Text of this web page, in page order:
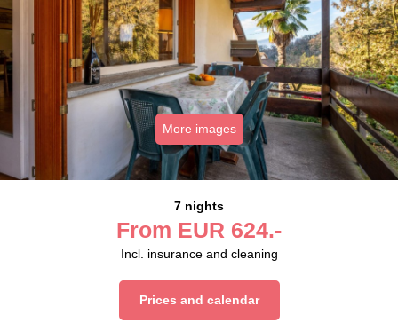
More images
7 nights
From EUR 624.-
Incl. insurance and cleaning
Prices and calendar